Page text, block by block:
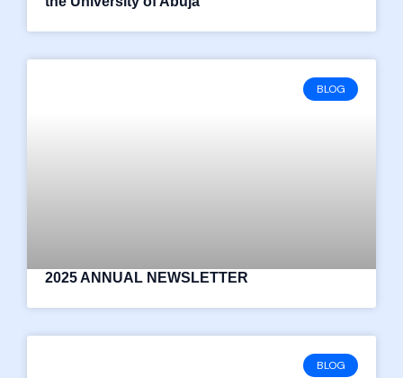
BLOG
2025 ANNUAL NEWSLETTER
BLOG